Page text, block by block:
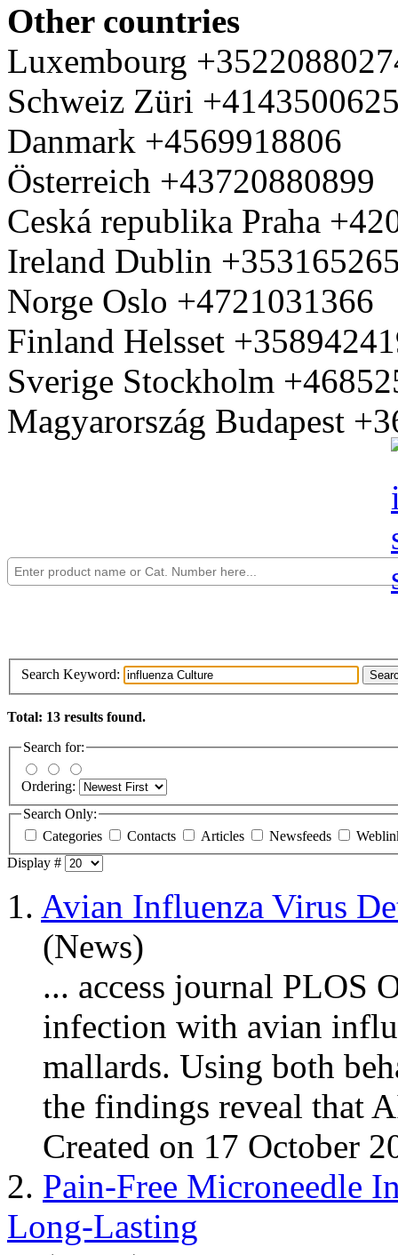
Other countries
Luxembourg
Schweiz Züri
Danmark +4569918806
Österreich +43720880899
Ceská republika Praha
Ireland Dublin
Norge Oslo +4721031366
Finland Helsset
Sverige Stockholm
Magyarország Budapest
Search Keyword:
Total: 13 results found.
Search for:
Ordering:
Search Only:
Categories
Contacts Articles Newsfeeds
Display #
1. Avian Influenza Virus
(News)
... access journal PLOS
infection with avian
mallards. Using both
the findings reveal that
Created on 17 October
2. Pain-Free Microneedle
Long-Lasting